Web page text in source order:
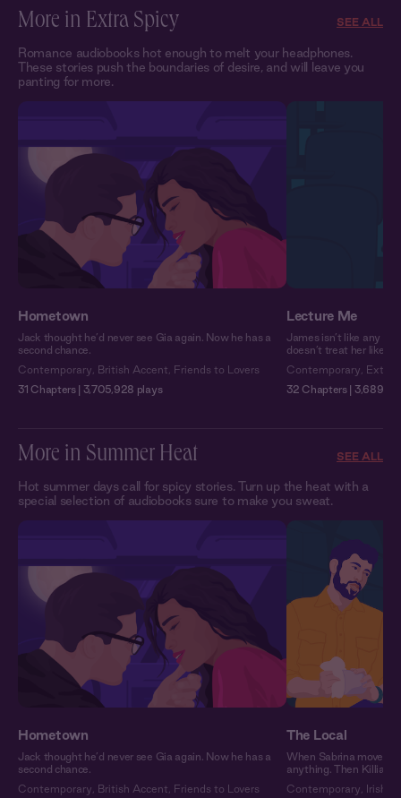
More in Extra Spicy SEE ALL
Romance audiobooks hot enough to melt your headphones.
These stories push the boundaries of desire, and will leave you
panting for more.
Hometown
Jack thought he’d never see Gia again. Now he has a
second chance.
Contemporary
British Accent
Friends to Lovers
31 Chapters | 3,705,928 plays
Lecture Me
James isn’t like any
doesn’t treat her like
Contemporary
Extra
32 Chapters |
More in Summer Heat SEE ALL
Hot summer days call for spicy stories. Turn up the heat with a
special selection of audiobooks sure to make you sweat.
Hometown
Jack thought he’d never see Gia again. Now he has a
second chance.
Contemporary
British Accent
Friends to Lovers
The Local
When Sabrina moved
anything. Then Killian
Contemporary
Irish